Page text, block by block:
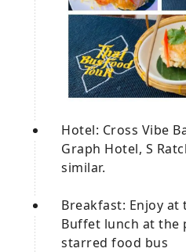
Hotel: Cross Vibe
Graph Hotel, S
similar.
Breakfast: Enjoy at
Buffet lunch at the
starred food bus